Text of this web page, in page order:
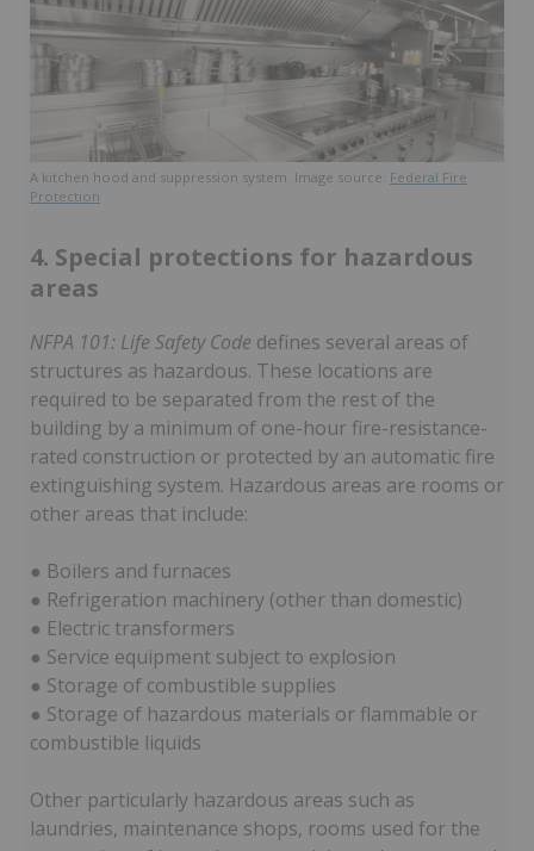
A kitchen hood and suppression system. Image source: Federal Fire
Protection
4. Special protections for hazardous
areas
NFPA 101: Life Safety Code defines several areas of
structures as hazardous. These locations are
required to be separated from the rest of the
building by a minimum of one-hour fire-resistance-
rated construction or protected by an automatic fire
extinguishing system. Hazardous areas are rooms or
other areas that include:
● Boilers and furnaces
● Refrigeration machinery (other than domestic)
● Electric transformers
● Service equipment subject to explosion
● Storage of combustible supplies
● Storage of hazardous materials or flammable or
combustible liquids
Other particularly hazardous areas such as
laundries, maintenance shops, rooms used for the